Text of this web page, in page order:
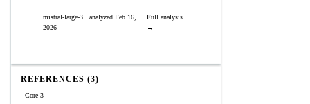
mistral-large-3 · analyzed Feb 16,
2026
Full analysis
→
REFERENCES (3)
Core 3